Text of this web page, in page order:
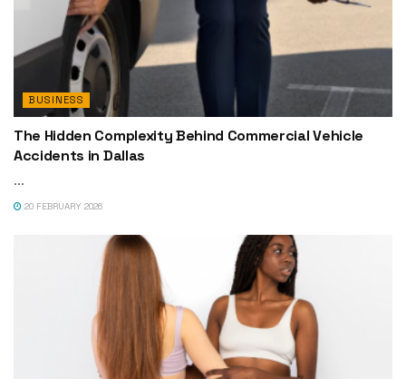
BUSINESS
The Hidden Complexity Behind Commercial Vehicle
Accidents in Dallas
...
20 FEBRUARY 2026